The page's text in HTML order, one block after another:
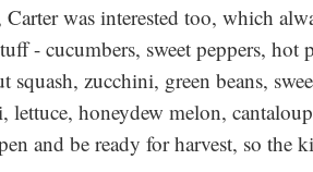
was interested too, which
- cucumbers, sweet peppers, hot
squash, zucchini, green beans,
lettuce, honeydew melon,
and be ready for harvest, so the